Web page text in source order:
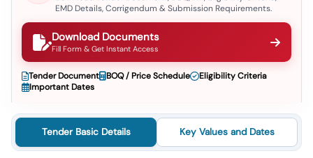
EMD Details, Corrigendum & Submission Requirements.
Download Documents
Fill Form & Get Instant Access
Tender Document BOQ / Price Schedule
Eligibility Criteria
Important Dates
Tender Basic Details Key Values and Dates